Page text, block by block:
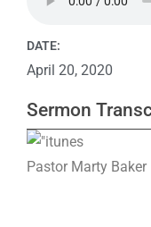
Sermon
Pastor Marty Baker
DATE:
April 20, 2020